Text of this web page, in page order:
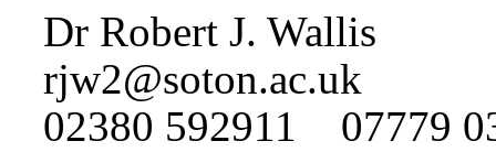
Dr Robert J. Wallis
rjw2@soton.ac.uk
02380 592911 07779